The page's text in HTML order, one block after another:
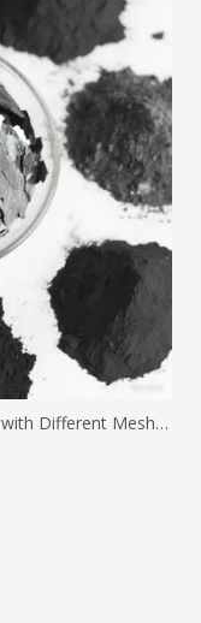
Application of Natural Graphite Powder with Different Mesh Sizes